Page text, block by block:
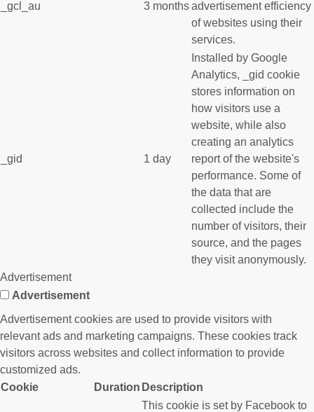
_gcl_au 3 monthsadvertisement efficiency
of websites using their
services.
_gid 1 day
Installed by Google
Analytics, _gid cookie
stores information on
how visitors use a
website, while also
creating an analytics
report of the website's
performance. Some of
the data that are
collected include the
number of visitors, their
source, and the pages
they visit anonymously.
Advertisement
Advertisement
Advertisement cookies are used to provide visitors with
relevant ads and marketing campaigns. These cookies track
visitors across websites and collect information to provide
customized ads.
Cookie
Duration Description
This cookie is set by Facebook to